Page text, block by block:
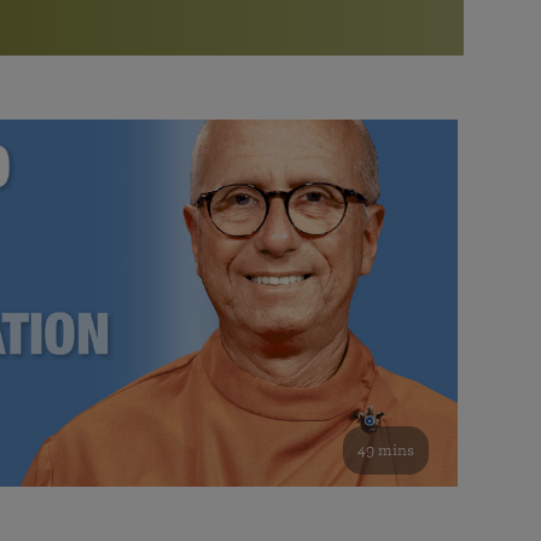
Bookstore
study of the SRF teachings
See all online events
Watch the documentary of the Guru’s Life
furthering the spiritual mission of Paramahansa
Yogananda — and ways you can get involved and offer
support.
49 mins